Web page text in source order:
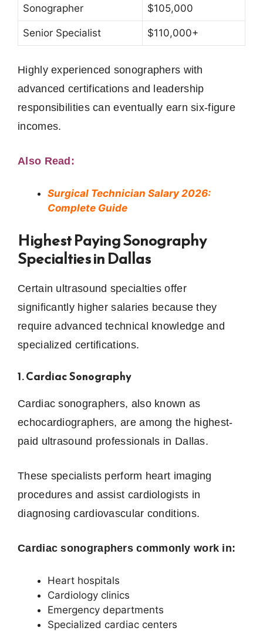
Sonographer
$105,000
Senior Specialist $110,000+
Highly experienced sonographers with
advanced certifications and leadership
responsibilities can eventually earn six-figure
incomes.
Also Read:
Surgical Technician Salary 2026:
Complete Guide
Highest Paying Sonography
Specialties in Dallas
Certain ultrasound specialties offer
significantly higher salaries because they
require advanced technical knowledge and
specialized certifications.
1. Cardiac Sonography
Cardiac sonographers, also known as
echocardiographers, are among the highest-
paid ultrasound professionals in Dallas.
These specialists perform heart imaging
procedures and assist cardiologists in
diagnosing cardiovascular conditions.
Cardiac sonographers commonly work in:
Heart hospitals
Cardiology clinics
Emergency departments
Specialized cardiac centers